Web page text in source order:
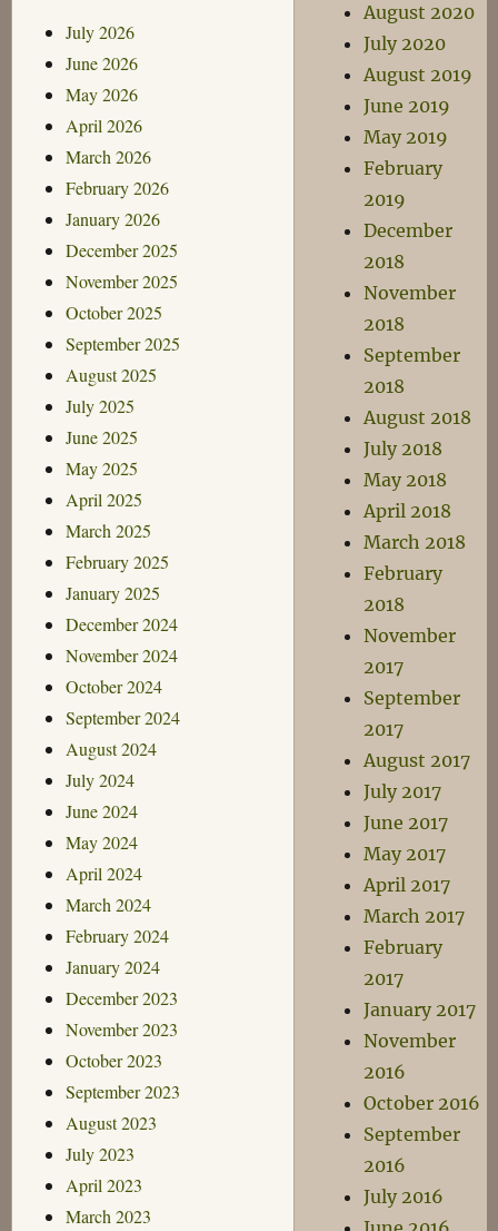
July 2026
June 2026
May 2026
April 2026
March 2026
February 2026
January 2026
December 2025
November 2025
October 2025
September 2025
August 2025
July 2025
June 2025
May 2025
April 2025
March 2025
February 2025
January 2025
December 2024
November 2024
October 2024
September 2024
August 2024
July 2024
June 2024
May 2024
April 2024
March 2024
February 2024
January 2024
December 2023
November 2023
October 2023
September 2023
August 2023
July 2023
April 2023
March 2023
August 2020
July 2020
August 2019
June 2019
May 2019
February
2019
December
2018
November
2018
September
2018
August 2018
July 2018
May 2018
April 2018
March 2018
February
2018
November
2017
September
2017
August 2017
July 2017
June 2017
May 2017
April 2017
March 2017
February
2017
January 2017
November
2016
October 2016
September
2016
July 2016